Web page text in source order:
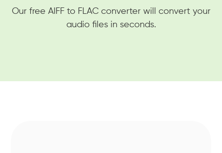
Our free AIFF to FLAC converter will convert your
audio files in seconds.